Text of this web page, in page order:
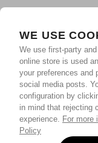
WE USE
We use first-party
online store is used
your preferences and
social media posts.
configuration by
in mind that rejecting
experience. For more
Policy